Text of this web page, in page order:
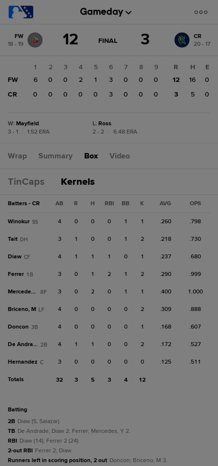
change: CR
FW
18 - 19
12 GAME
FINAL 3
CR
20 - 17
1 2 3 4 5 6 7 8
9
FW
6 0 0 2 1 3 0 0
0
CR
0 0 0 0 0 3 0 0 0
R H
E
12
16
0
3
5 0
W: Mayfield
3 - 1
1.52 ERA
L: Ross
2 - 2
6.48 ERA
Wrap Summary Box Video
TinCaps Kernels
Batters - CR AB R H RBI BB K AVG OPS
Winokur SS 4 0 0 0 1 1 .260 .798
Tait DH 3 1 0 0 1 2 .218 .730
Diaw CF 4 1 1 1 0 1 .237 .680
Ferrer 1B 3 0 1 2 1 2 .290 .999
Mercedes, Y RF 3 0 2 0 1 1 .400 1.000
Briceno, M LF 4 0 0 0 0 2 .309 .888
Doncon 3B 4 0 0 0 0 1 .168 .607
De Andrade 2B 4 1 1 0 0 2 .172 .527
Hernandez C 3 0 0 0 0 0 .125 .511
Totals 32 3 5 3 4 12
batting
2B Diaw (5, Salazar).
TB De Andrade; Diaw 2; Ferrer; Mercedes, Y 2.
RBI Diaw (14); Ferrer 2 (24).
2-out RBI Ferrer 2; Diaw.
Runners left in scoring position, 2 out Doncon; Briceno, M 3.